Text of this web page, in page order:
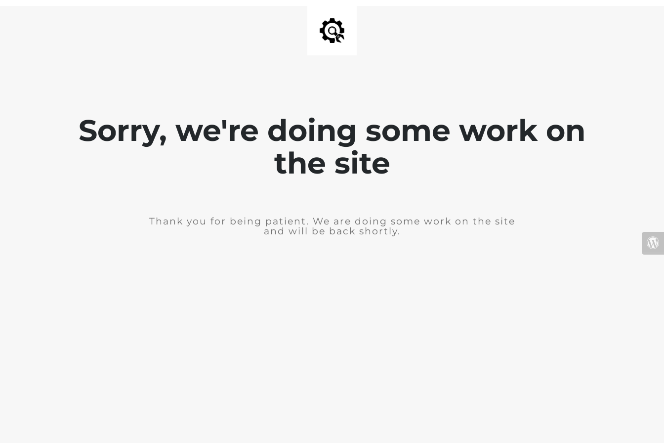
Sorry, we're doing some work on
the site
Thank you for being patient. We are doing some work on the site
and will be back shortly.